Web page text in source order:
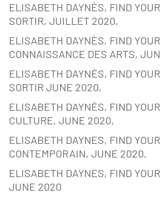
ELISABETH DAYNÈS, FIND
SORTIR, JUILLET 2020,
ELISABETH DAYNÈS, FIND
CONNAISSANCE DES ARTS,
ELISABETH DAYNÈS, FIND
SORTIR JUNE 2020,
ELISABETH DAYNÈS, FIND
CULTURE, JUNE 2020,
ELISABETH DAYNES, FIND
CONTEMPORAIN, JUNE 2020,
ELISABETH DAYNES, FIND
JUNE 2020